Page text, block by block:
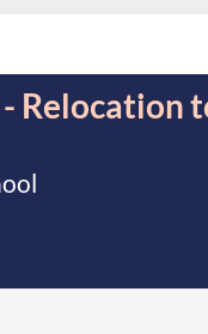
Relocation